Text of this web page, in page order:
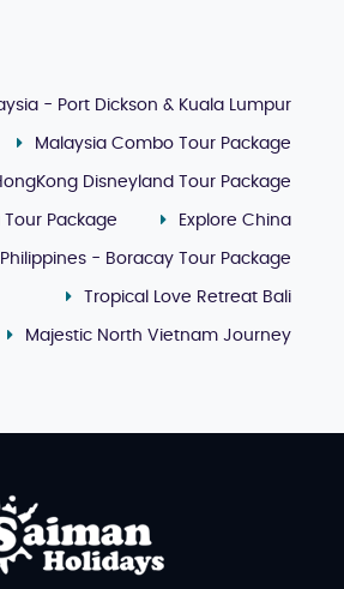
- Port Dickson & Kuala Lumpur
Malaysia Combo Tour Package
Disneyland Tour Package
Package Explore China
Philippines - Boracay Tour Package
Tropical Love Retreat Bali
Majestic North Vietnam Journey